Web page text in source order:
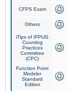
CFPS Exam
Others
iTips of IFPUG
Counting
Practices
Committee
(CPC)
Function Point
Modeler
Standard
Edition